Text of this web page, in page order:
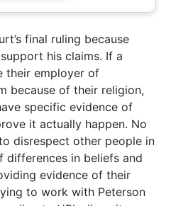
final ruling because
his claims. If a
their employer of
because of their religion,
specific evidence of
it actually happen. No
disrespect other people in
differences in beliefs and
evidence of their
to work with Peterson